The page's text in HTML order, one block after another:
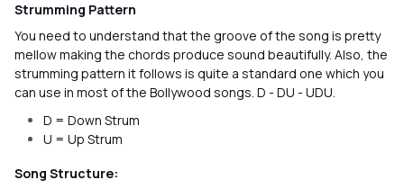
Strumming Pattern
You need to understand that the groove of the song is pretty
mellow making the chords produce sound beautifully. Also, the
strumming pattern it follows is quite a standard one which you
can use in most of the Bollywood songs. D - DU - UDU.
D = Down Strum
U = Up Strum
Song Structure: